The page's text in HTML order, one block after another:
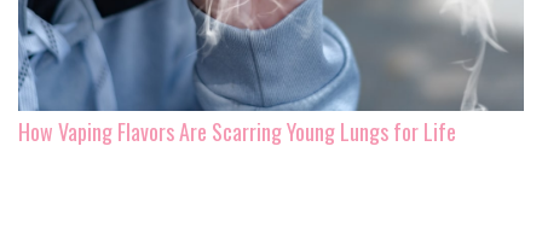
How Vaping Flavors Are Scarring Young Lungs for Life